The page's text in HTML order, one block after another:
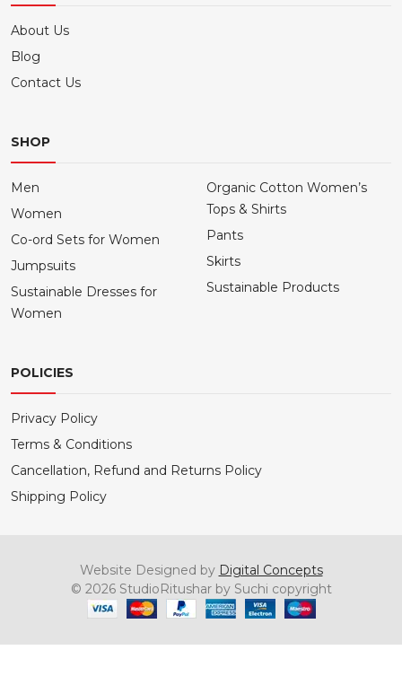
About Us
Blog
Contact Us
SHOP
Men
Women
Co-ord Sets for Women
Jumpsuits
Sustainable Dresses for
Women
Organic Cotton Women’s
Tops & Shirts
Pants
Skirts
Sustainable Products
POLICIES
Privacy Policy
Terms & Conditions
Cancellation, Refund and Returns Policy
Shipping Policy
Website Designed by Digital Concepts
© 2026 StudioRitushar by Suchi copyright